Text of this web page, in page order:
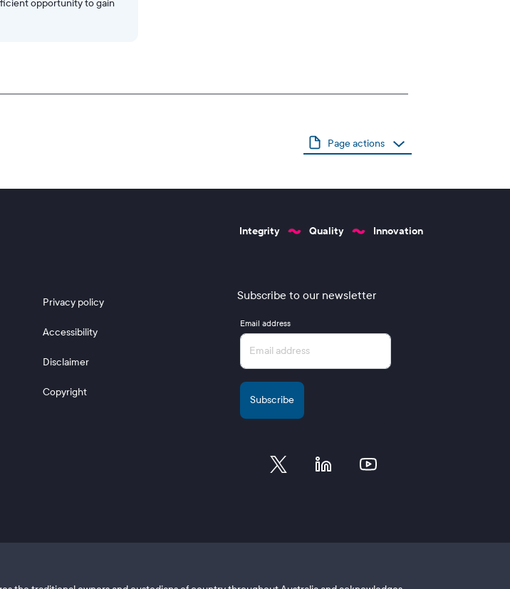
opportunity to gain
Page actions
Integrity Quality Innovation
Footer 3
Privacy policy
Accessibility
Disclaimer
Copyright
Subscribe to our newsletter
Email address